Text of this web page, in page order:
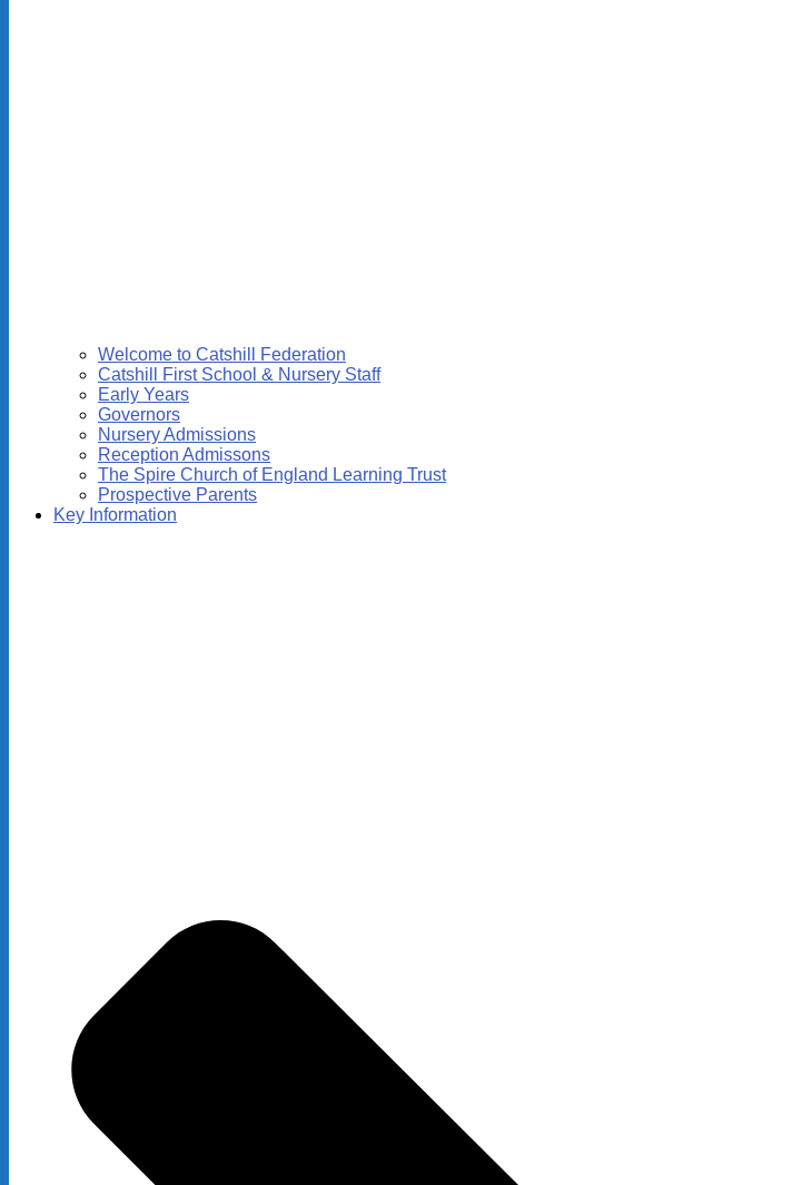
Welcome to Catshill Federation
Catshill First School & Nursery Staff
Early Years
Governors
Nursery Admissions
Reception Admissons
The Spire Church of England Learning Trust
Prospective Parents
Key Information